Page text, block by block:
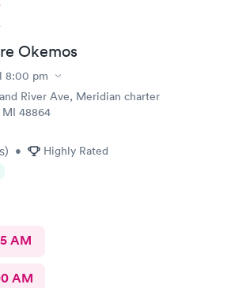
Okemos
8:00 pm
River Ave, Meridian charter
MI 48864
) • Highly Rated
AM
AM